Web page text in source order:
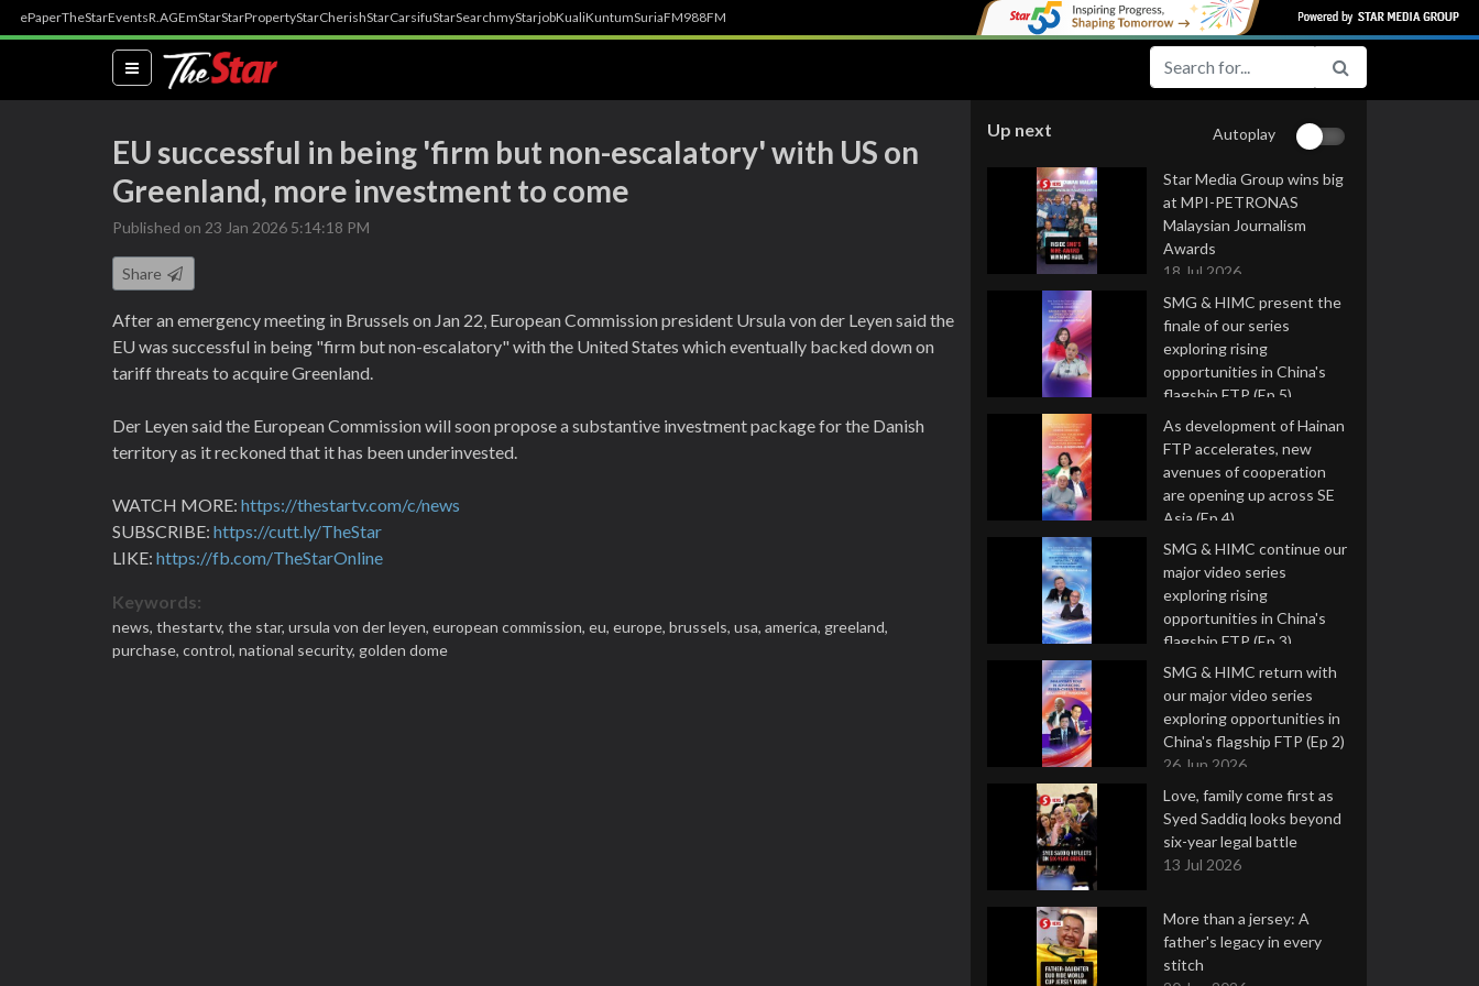
ePaperTheStarEventsR.AGEmStarStarPropertyStarCherishStarCarsifuStarSearchmyStarjobKualiKuntumSuriaFM988FM
(current)
EU successful in being 'firm but non-escalatory' with US on
Greenland, more investment to come
Published on 23 Jan 2026 5:14:18 PM
Share
After an emergency meeting in Brussels on Jan 22, European Commission president Ursula von der Leyen said the
EU was successful in being "firm but non-escalatory" with the United States which eventually backed down on
tariff threats to acquire Greenland.
Der Leyen said the European Commission will soon propose a substantive investment package for the Danish
territory as it reckoned that it has been underinvested.
WATCH MORE: https://thestartv.com/c/news
SUBSCRIBE: https://cutt.ly/TheStar
LIKE: https://fb.com/TheStarOnline
Keywords:
news, thestartv, the star, ursula von der leyen, european commission, eu, europe, brussels, usa, america, greeland,
purchase, control, national security, golden dome
Up next Autoplay
Star Media Group wins big
at MPI-PETRONAS
Malaysian Journalism
Awards
18 Jul 2026
SMG & HIMC present the
finale of our series
exploring rising
opportunities in China's
flagship FTP (Ep 5)
16 Jul 2026
As development of Hainan
FTP accelerates, new
avenues of cooperation
are opening up across SE
Asia (Ep 4)
9 Jul 2026
SMG & HIMC continue our
major video series
exploring rising
opportunities in China's
flagship FTP (Ep 3)
2 Jul 2026
SMG & HIMC return with
our major video series
exploring opportunities in
China's flagship FTP (Ep 2)
26 Jun 2026
Love, family come first as
Syed Saddiq looks beyond
six-year legal battle
13 Jul 2026
More than a jersey: A
father's legacy in every
stitch